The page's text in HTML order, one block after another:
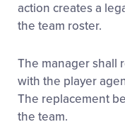
action creates a
the team roster.
The manager shall
with the player
The replacement
the team.